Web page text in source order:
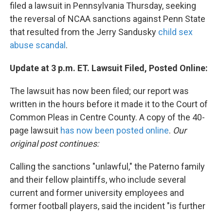
filed a lawsuit in Pennsylvania Thursday, seeking
the reversal of NCAA sanctions against Penn State
that resulted from the Jerry Sandusky child sex
abuse scandal .
Update at 3 p.m. ET. Lawsuit Filed, Posted Online:
The lawsuit has now been filed; our report was
written in the hours before it made it to the Court of
Common Pleas in Centre County. A copy of the 40-
page lawsuit has now been posted online. Our
original post continues:
Calling the sanctions "unlawful," the Paterno family
and their fellow plaintiffs, who include several
current and former university employees and
former football players, said the incident "is further